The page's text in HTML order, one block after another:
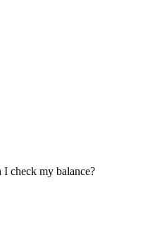
check my balance?